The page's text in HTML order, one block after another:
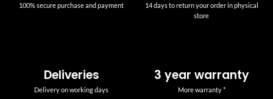
100% secure purchase and payment
14 days to return your order in physical
store
Deliveries
Delivery on working days
3 year warranty
More warranty *